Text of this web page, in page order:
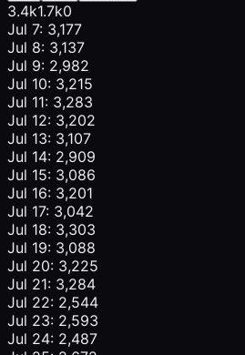
3.4k1.7k0
Jul 7: 3,177
Jul 8: 3,137
Jul 9: 2,982
Jul 10: 3,215
Jul 11: 3,283
Jul 12: 3,202
Jul 13: 3,107
Jul 14: 2,909
Jul 15: 3,086
Jul 16: 3,201
Jul 17: 3,042
Jul 18: 3,303
Jul 19: 3,088
Jul 20: 3,225
Jul 21: 3,284
Jul 22: 2,544
Jul 23: 2,593
Jul 24: 2,487